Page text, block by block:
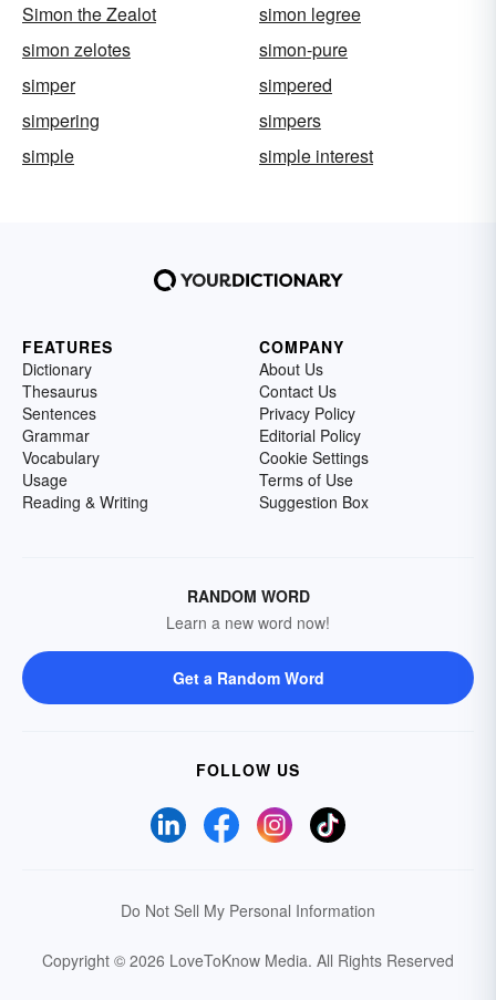
Simon the Zealot
simon legree
simon zelotes
simon-pure
simper
simpered
simpering
simpers
simple
simple interest
FEATURES
Dictionary
Thesaurus
Sentences
Grammar
Vocabulary
Usage
Reading & Writing
COMPANY
About Us
Contact Us
Privacy Policy
Editorial Policy
Cookie Settings
Terms of Use
Suggestion Box
RANDOM WORD
Learn a new word now!
Get a Random Word
FOLLOW US
Do Not Sell My Personal Information
Copyright © 2026 LoveToKnow Media. All Rights Reserved